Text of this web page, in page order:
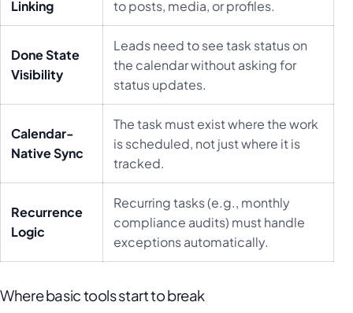
Linking
to posts, media, or profiles.
Done State
Visibility
Leads need to see task status on
the calendar without asking for
status updates.
Calendar-
Native Sync
The task must exist where the work
is scheduled, not just where it is
tracked.
Recurrence
Logic
Recurring tasks (e.g., monthly
compliance audits) must handle
exceptions automatically.
Where basic tools start to break